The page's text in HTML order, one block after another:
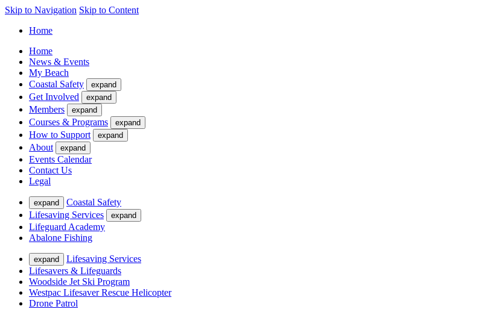
Skip to Navigation Skip to Content
Home
Home
News & Events
My Beach
Coastal Safety
expand
Get Involved expand
Members expand
Courses & Programs expand
How to Support expand
About expand
Events Calendar
Contact Us
Legal
expand
Coastal Safety
Lifesaving Services
expand
Lifeguard Academy
Abalone Fishing
expand
Lifesaving Services
Lifesavers & Lifeguards
Woodside Jet Ski Program
Westpac Lifesaver Rescue Helicopter
Drone Patrol